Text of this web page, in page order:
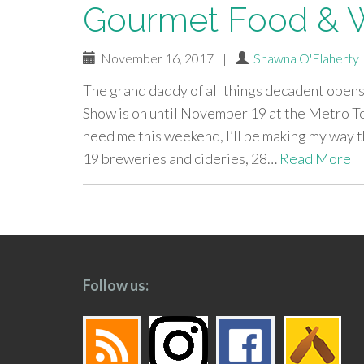
Gourmet Food &
November 16, 2017 | Shawna O'Flaherty
The grand daddy of all things decadent
Show is on until November 19 at the Metro
need me this weekend, I’ll be making my
19 breweries and cideries, 28… Read More
paging-
Follow us: